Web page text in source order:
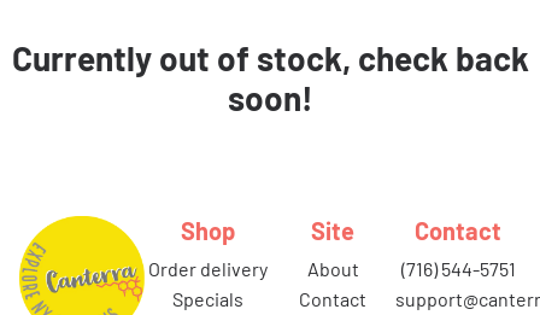
Currently out of stock, check back
soon!
Shop
order delivery
specials
Site
about
contact
Contact
(716) 544-5751